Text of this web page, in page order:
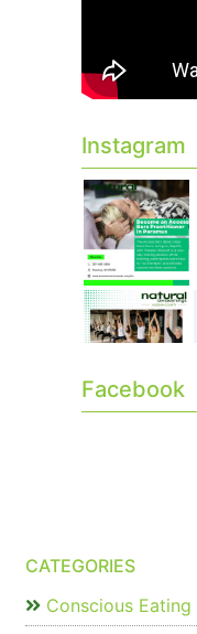
Instagram
Facebook
CATEGORIES
Conscious Eating